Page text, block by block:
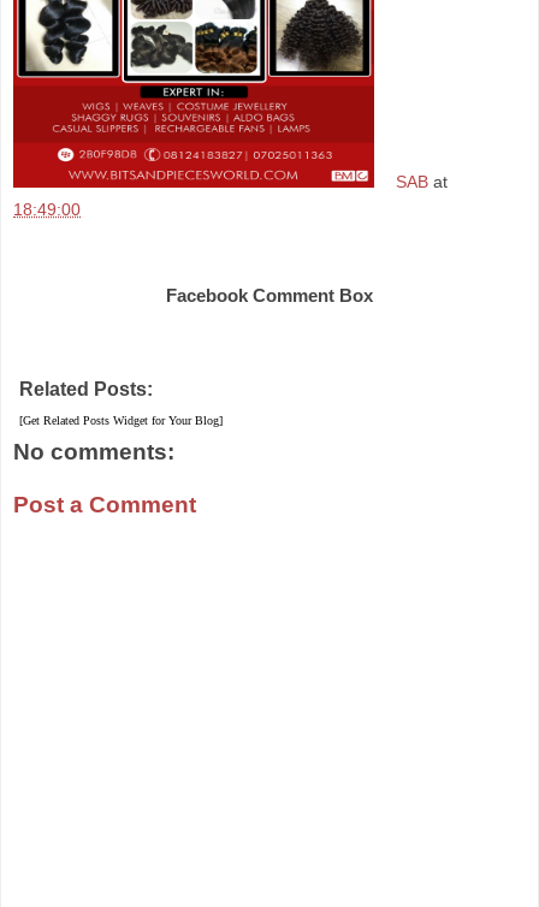
SAB at
18:49:00
Facebook Comment Box
Related Posts:
[Get Related Posts Widget for Your Blog]
No comments:
Post a Comment